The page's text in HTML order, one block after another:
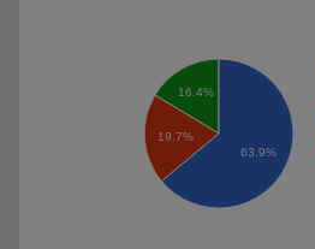
16.4%
19.7%
63.9%